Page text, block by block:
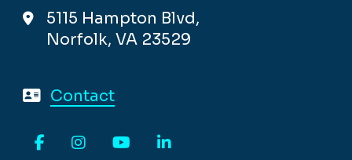
5115 Hampton Blvd,
Norfolk, VA 23529
Contact